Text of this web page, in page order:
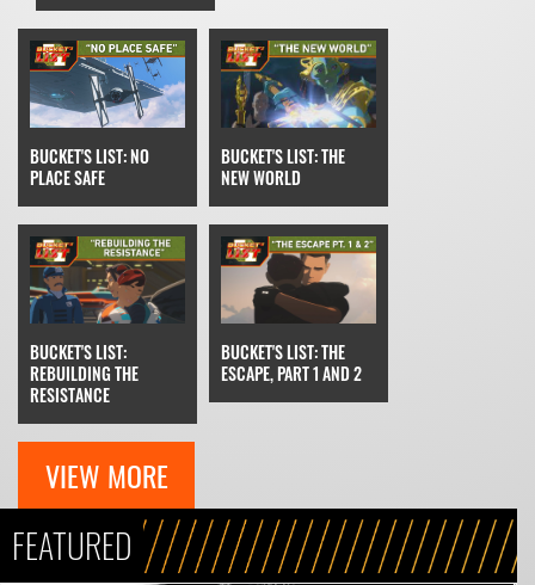
BUCKET'S LIST: NO
PLACE SAFE
BUCKET'S LIST: THE
NEW WORLD
BUCKET'S LIST:
REBUILDING THE
RESISTANCE
BUCKET'S LIST: THE
ESCAPE, PART 1 AND 2
VIEW MORE
FEATURED